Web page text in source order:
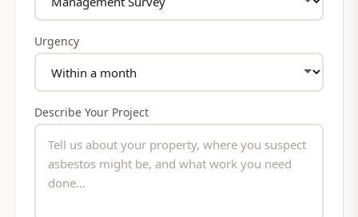
Urgency
Describe Your Project